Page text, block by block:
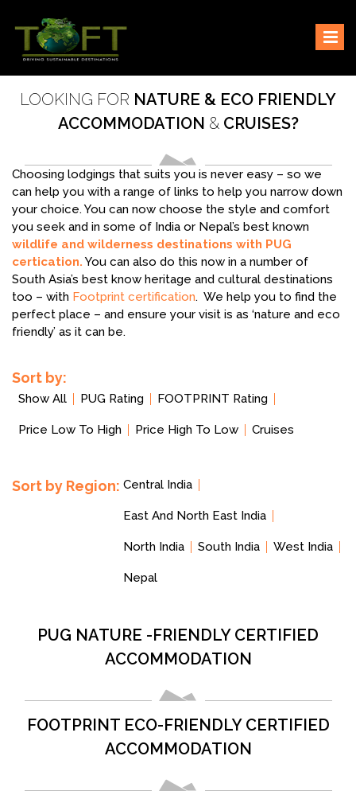
content
TOFTigers
Sustaining our world
LOOKING FOR NATURE & ECO FRIENDLY
ACCOMMODATION & CRUISES?
Choosing lodgings that suits you is never easy – so we
can help you with a range of links to help you narrow down
your choice. You can now choose the style and comfort
you seek and in some of India or Nepal’s best known
wildlife and wilderness destinations with PUG
certication. You can also do this now in a number of
South Asia’s best know heritage and cultural destinations
too – with Footprint certification. We help you to find the
perfect place – and ensure your visit is as ‘nature and eco
friendly’ as it can be.
Sort by:
Show All PUG Rating FOOTPRINT Rating
Price Low To High Price High To Low Cruises
Sort by Region: Central India
East And North East India
North India South India West India
Nepal
PUG NATURE -FRIENDLY CERTIFIED
ACCOMMODATION
FOOTPRINT ECO-FRIENDLY CERTIFIED
ACCOMMODATION